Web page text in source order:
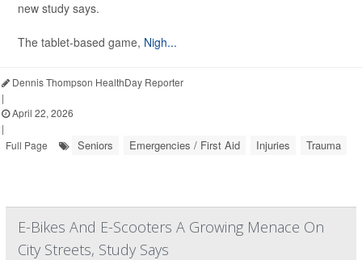
new study says.
The tablet-based game, Nigh...
Dennis Thompson HealthDay Reporter
|
April 22, 2026
|
Full Page
Seniors Emergencies / First Aid Injuries Trauma
E-Bikes And E-Scooters A Growing Menace On
City Streets, Study Says